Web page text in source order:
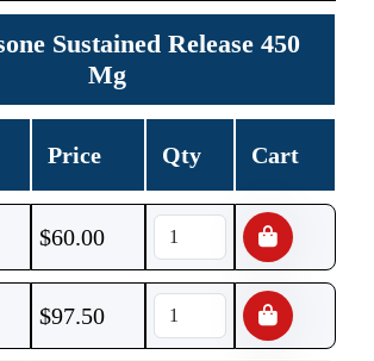
Sustained Release 450
Mg
Price Qty Cart
$60.00
$97.50